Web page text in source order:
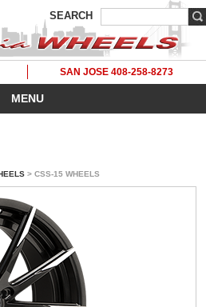
SEARCH
SAN JOSE 408-258-8273
MENU
> CSS-15 WHEELS